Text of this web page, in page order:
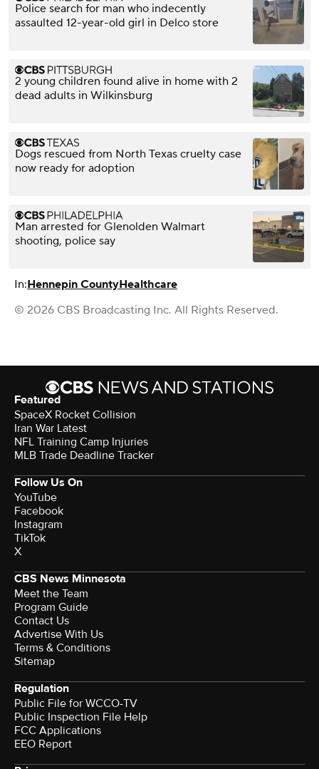
Police search for man who indecently
assaulted 12-year-old girl in Delco store
2 young children found alive in home with 2
dead adults in Wilkinsburg
Dogs rescued from North Texas cruelty case
now ready for adoption
Man arrested for Glenolden Walmart
shooting, police say
In:Hennepin CountyHealthcare
© 2026 CBS Broadcasting Inc. All Rights Reserved.
Featured
SpaceX Rocket Collision
Iran War Latest
NFL Training Camp Injuries
MLB Trade Deadline Tracker
Follow Us On
YouTube
Facebook
Instagram
TikTok
X
CBS News Minnesota
Meet the Team
Program Guide
Contact Us
Advertise With Us
Terms & Conditions
Sitemap
Regulation
Public File for WCCO-TV
Public Inspection File Help
FCC Applications
EEO Report